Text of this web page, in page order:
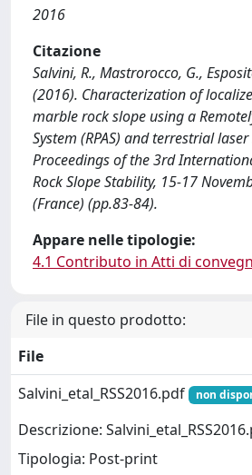
2016
Citazione
Salvini, R., Mastrorocco, G.,
(2016). Characterization of
marble rock slope using a
System (RPAS) and terrestrial
Proceedings of the 3rd
Rock Slope Stability, 15-17
(France) (pp.83-84).
Appare nelle tipologie:
4.1 Contributo in Atti di
File in questo prodotto:
File
Salvini_etal_RSS2016.pdf
non
Descrizione:
Tipologia: Post-print